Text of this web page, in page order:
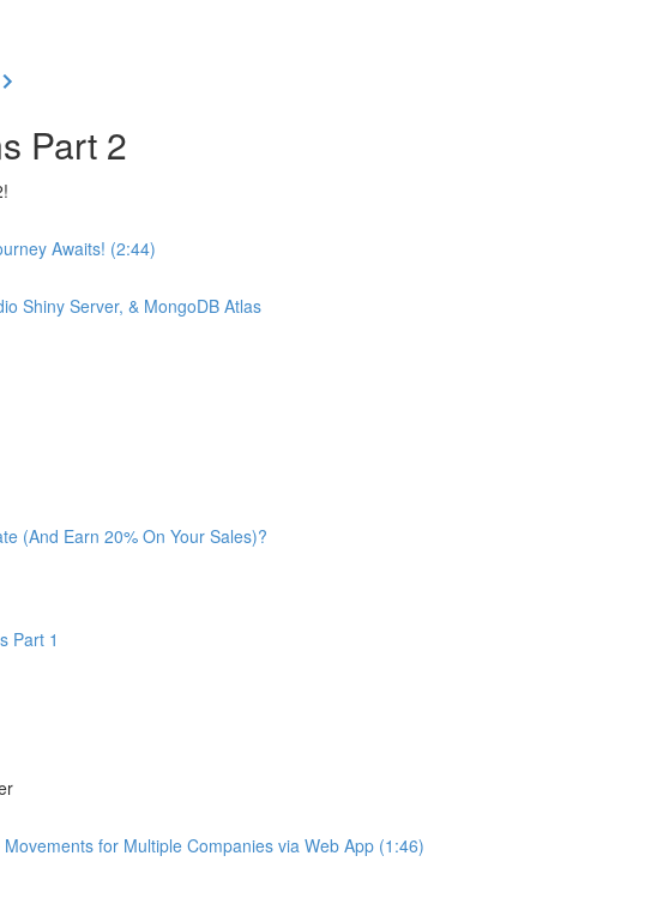
Part 2
Awaits! (2:44)
Shiny Server, & MongoDB Atlas
(And Earn 20% On Your Sales)?
Part 1
for Multiple Companies via Web App (1:46)